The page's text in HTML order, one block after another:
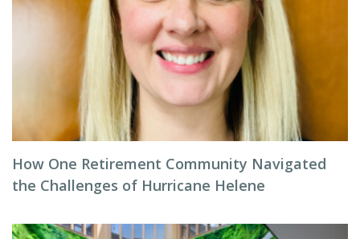
How One Retirement Community Navigated
the Challenges of Hurricane Helene